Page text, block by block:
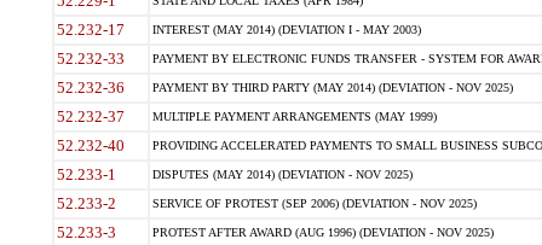
52.232-17 INTEREST (MAY 2014) (DEVIATION I - MAY 2003)
52.232-33 PAYMENT BY ELECTRONIC FUNDS TRANSFER - SYSTEM FOR
52.232-36 PAYMENT BY THIRD PARTY (MAY 2014) (DEVIATION - NOV 2025)
52.232-37 MULTIPLE PAYMENT ARRANGEMENTS (MAY 1999)
52.232-40 PROVIDING ACCELERATED PAYMENTS TO SMALL BUSINESS
52.233-1 DISPUTES (MAY 2014) (DEVIATION - NOV 2025)
52.233-2 SERVICE OF PROTEST (SEP 2006) (DEVIATION - NOV 2025)
52.233-3 PROTEST AFTER AWARD (AUG 1996) (DEVIATION - NOV 2025)